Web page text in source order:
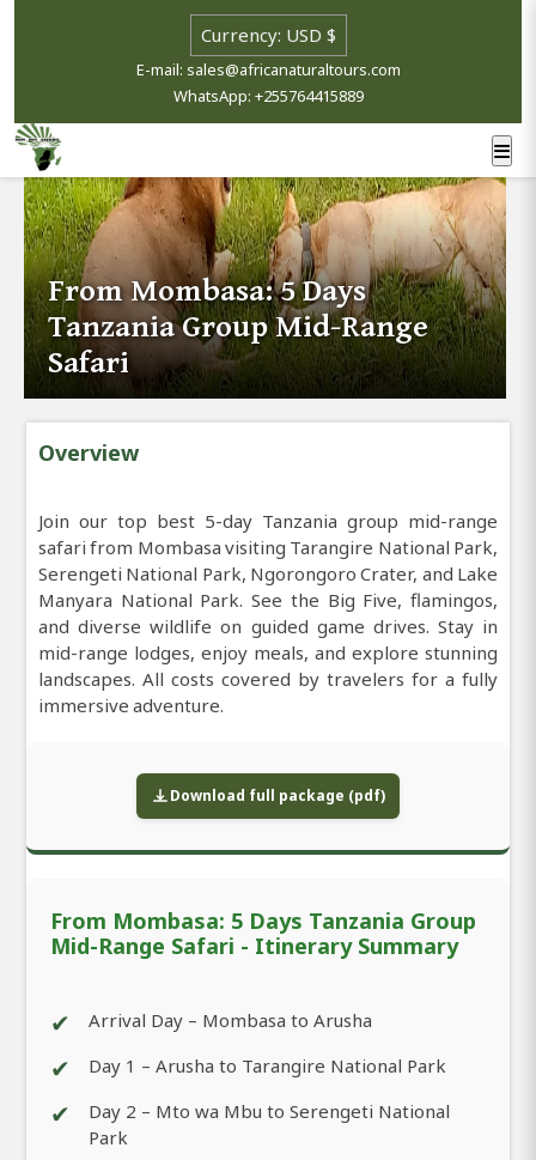
E-mail: sales@africanaturaltours.com
WhatsApp: +255764415889
From Mombasa: 5 Days
Tanzania Group Mid-Range
Safari
Overview
Join our top best 5-day Tanzania group mid-range
safari from Mombasa visiting Tarangire National Park,
Serengeti National Park, Ngorongoro Crater, and Lake
Manyara National Park. See the Big Five, flamingos,
and diverse wildlife on guided game drives. Stay in
mid-range lodges, enjoy meals, and explore stunning
landscapes. All costs covered by travelers for a fully
immersive adventure.
Download full package (pdf)
From Mombasa: 5 Days Tanzania Group
Mid-Range Safari - Itinerary Summary
✔ Arrival Day – Mombasa to Arusha
✔ Day 1 – Arusha to Tarangire National Park
✔
Day 2 – Mto wa Mbu to Serengeti National
Park